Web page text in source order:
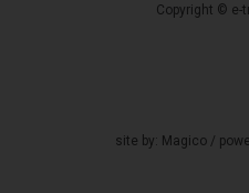
Copyright © e-
site by: Magico/